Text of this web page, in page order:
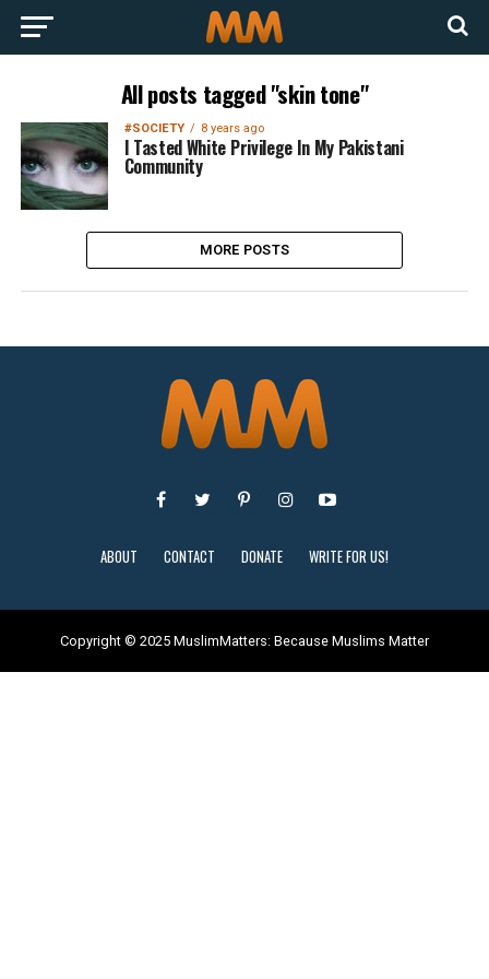
All posts tagged "skin tone"
#SOCIETY 8 years ago
I Tasted White Privilege In My Pakistani
Community
MORE POSTS
ABOUT CONTACT DONATE WRITE FOR US!
Copyright © 2025 MuslimMatters: Because Muslims Matter